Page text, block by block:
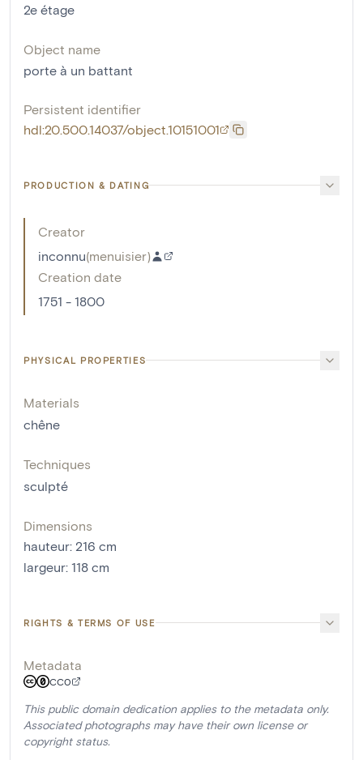
2e étage
Object name
porte à un battant
Persistent identifier
hdl:20.500.14037/object.10151001
PRODUCTION & DATING
Creator
inconnu(menuisier)
Creation date
1751 - 1800
PHYSICAL PROPERTIES
Materials
chêne
Techniques
sculpté
Dimensions
hauteur: 216 cm
largeur: 118 cm
RIGHTS & TERMS OF USE
Metadata
CC0
This public domain dedication applies to the metadata only.
Associated photographs may have their own license or
copyright status.